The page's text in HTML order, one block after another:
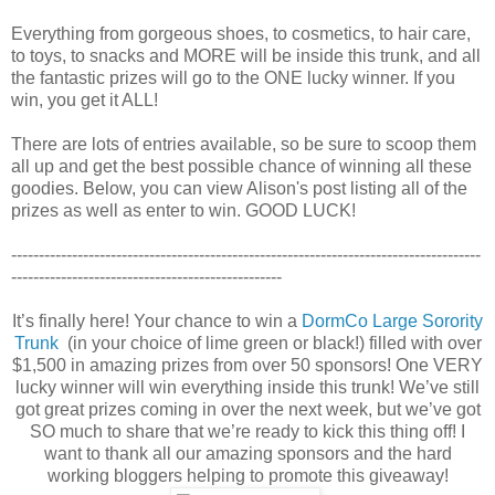
Everything from gorgeous shoes, to cosmetics, to hair care,
to toys, to snacks and MORE will be inside this trunk, and all
the fantastic prizes will go to the ONE lucky winner. If you
win, you get it ALL!
There are lots of entries available, so be sure to scoop them
all up and get the best possible chance of winning all these
goodies. Below, you can view Alison's post listing all of the
prizes as well as enter to win. GOOD LUCK!
-------------------------------------------------------------------------------------
-------------------------------------------------
It’s finally here! Your chance to win a DormCo Large Sorority
Trunk(in your choice of lime green or black!) filled with over
$1,500 in amazing prizes from over 50 sponsors! One VERY
lucky winner will win everything inside this trunk! We’ve still
got great prizes coming in over the next week, but we’ve got
SO much to share that we’re ready to kick this thing off! I
want to thank all our amazing sponsors and the hard
working bloggers helping to promote this giveaway!